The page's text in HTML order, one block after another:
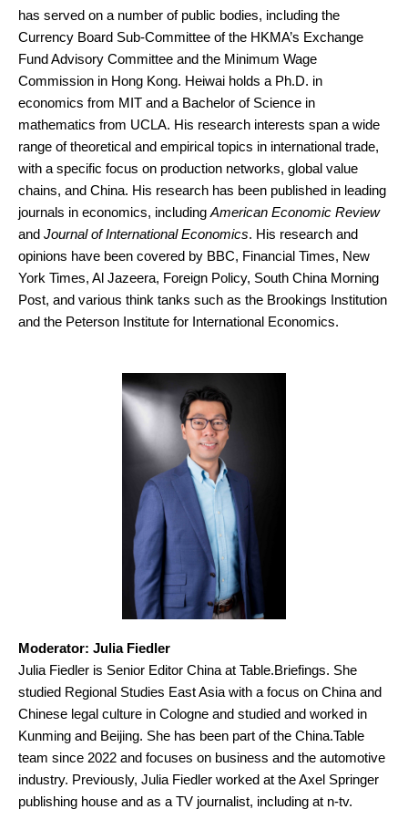
has served on a number of public bodies, including the
Currency Board Sub-Committee of the HKMA’s Exchange
Fund Advisory Committee and the Minimum Wage
Commission in Hong Kong. Heiwai holds a Ph.D. in
economics from MIT and a Bachelor of Science in
mathematics from UCLA. His research interests span a wide
range of theoretical and empirical topics in international trade,
with a specific focus on production networks, global value
chains, and China. His research has been published in leading
journals in economics, including American Economic Review
and Journal of International Economics. His research and
opinions have been covered by BBC, Financial Times, New
York Times, Al Jazeera, Foreign Policy, South China Morning
Post, and various think tanks such as the Brookings Institution
and the Peterson Institute for International Economics.
Moderator: Julia Fiedler
Julia Fiedler is Senior Editor China at Table.Briefings. She
studied Regional Studies East Asia with a focus on China and
Chinese legal culture in Cologne and studied and worked in
Kunming and Beijing. She has been part of the China.Table
team since 2022 and focuses on business and the automotive
industry. Previously, Julia Fiedler worked at the Axel Springer
publishing house and as a TV journalist, including at n-tv.